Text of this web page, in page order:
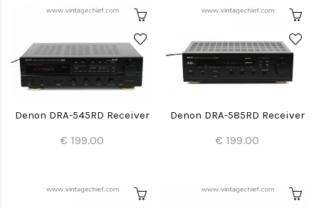
Denon DRA-545RD Receiver
€ 199.00
Denon DRA-585RD Receiver
€ 199.00